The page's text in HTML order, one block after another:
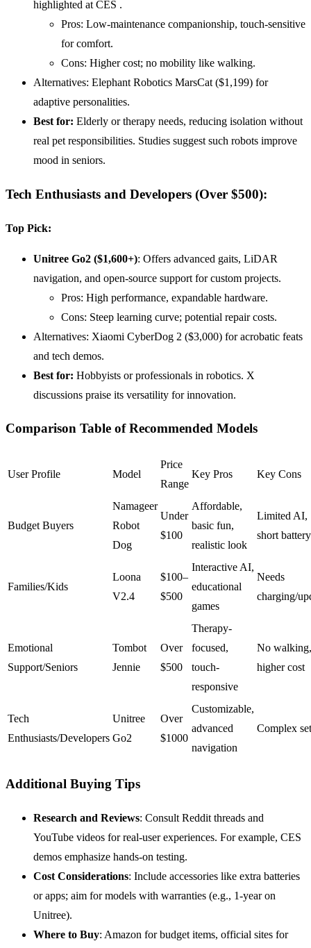
highlighted at CES .
Pros: Low-maintenance companionship, touch-sensitive
for comfort.
Cons: Higher cost; no mobility like walking.
Alternatives: Elephant Robotics MarsCat ($1,199) for
adaptive personalities.
Best for: Elderly or therapy needs, reducing isolation without
real pet responsibilities. Studies suggest such robots improve
mood in seniors.
Tech Enthusiasts and Developers (Over $500):
Top Pick:
Unitree Go2 ($1,600+): Offers advanced gaits, LiDAR
navigation, and open-source support for custom projects.
Pros: High performance, expandable hardware.
Cons: Steep learning curve; potential repair costs.
Alternatives: Xiaomi CyberDog 2 ($3,000) for acrobatic feats
and tech demos.
Best for: Hobbyists or professionals in robotics. X
discussions praise its versatility for innovation.
Comparison Table of Recommended Models
User Profile Model
Price
Range
Key Pros Key Cons
Budget Buyers
Namageer
Robot
Dog
Under
$100
Affordable,
basic fun,
realistic look
Limited AI,
short battery
Families/Kids
Loona
V2.4
$100–
$500
Interactive AI,
educational
games
Needs
charging/
Emotional
Support/Seniors
Tombot
Jennie
Over
$500
Therapy-
focused,
touch-
responsive
No walking,
higher cost
Tech
Enthusiasts/Developers
Unitree
Go2
Over
$1000
Customizable,
advanced
navigation
Complex
Additional Buying Tips
Research and Reviews: Consult Reddit threads and
YouTube videos for real-user experiences. For example, CES
demos emphasize hands-on testing.
Cost Considerations: Include accessories like extra batteries
or apps; aim for models with warranties (e.g., 1-year on
Unitree).
Where to Buy: Amazon for budget items, official sites for